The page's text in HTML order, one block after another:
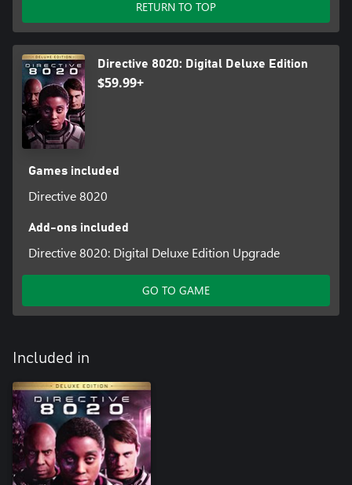
RETURN TO TOP
Directive 8020: Digital Deluxe Edition
$59.99+
Games included
Directive 8020
Add-ons included
Directive 8020: Digital Deluxe Edition Upgrade
GO TO GAME
Included in